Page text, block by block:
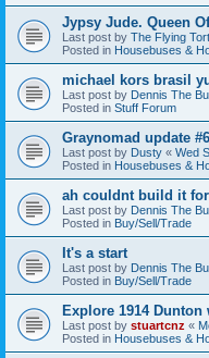
Jypsy Jude. Queen
Last post by The Flying
Posted in Housebuses &
michael kors brasil
Last post by Dennis The
Posted in Stuff Forum
Graynomad update
Last post by Dusty « Wed
Posted in Housebuses &
ah couldnt build it for
Last post by Dennis The
Posted in Buy/Sell/Trade
It's a start
Last post by Dennis The
Posted in Buy/Sell/Trade
Explore 1914 Dunton
Last post by stuartcnz «
Posted in Housebuses &